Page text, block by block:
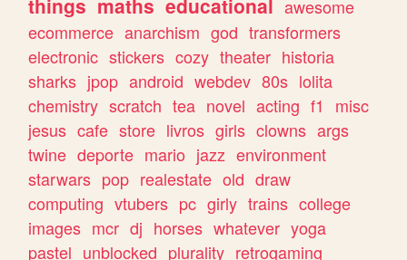
awesome
ecommerce anarchism god transformers
electronic stickers cozy theater historia
sharks jpop android webdev 80s lolita
chemistry scratch tea novel acting f1
misc
jesus cafe store livros girls clowns args
twine deporte mario jazz environment
starwars pop realestate old draw
computing vtubers pc girly trains college
images mcr dj horses whatever yoga
pastel unblocked plurality retrogaming